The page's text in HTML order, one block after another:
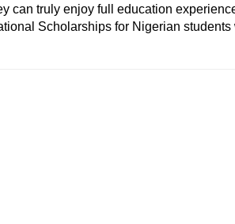
can truly enjoy full education
Scholarships for Nigerian